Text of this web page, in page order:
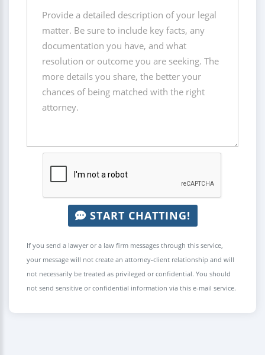
START CHATTING!
If you send a lawyer or a law firm messages through this service,
your message will not create an attorney-client relationship and will
not necessarily be treated as privileged or confidential. You should
not send sensitive or confidential information via this e-mail service.